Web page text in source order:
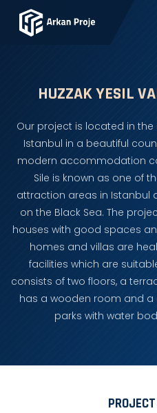
HUZZAK YESIL
Our project is located in
Istanbul in a beautiful
modern accommodation
Sile is known as one of
attraction areas in Istanbul
on the Black Sea. The
houses with good spaces
homes and villas are
facilities which are
consists of two floors, a
has a wooden room and a
parks with water